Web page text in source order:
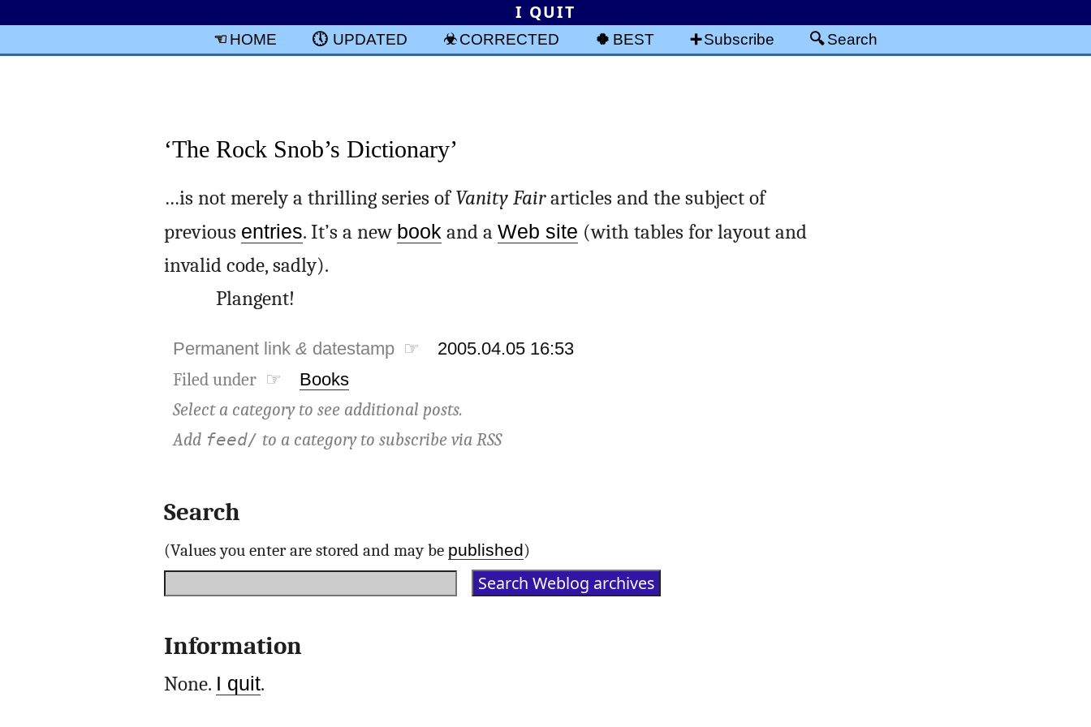
I QUIT
HOME UPDATED CORRECTED BEST Subscribe Search
‘The Rock Snob’s Dictionary’
…is not merely a thrilling series ofVanity Fairarticles and the subject of
previous entries. It’s a new bookand a Web site (with tables for layout and
invalid code, sadly).
Plangent!
Permanent link & datestamp ☞ 2005.04.05 16:53
Filed under ☞ Books
Select a category to see additional posts.
Add feed/ to a category to subscribe viaRSS
Search
(Values you enter are stored and may be published)
Information
None. I quit.